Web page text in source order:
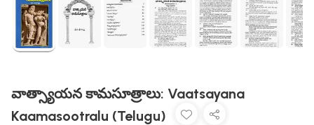
వాత్స్యాయన కామసూత్రాలు: Vaatsayana
Kaamasootralu (Telugu)